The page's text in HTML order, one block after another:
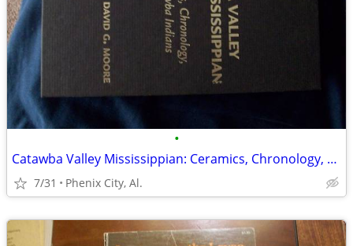
•
Catawba Valley Mississippian: Ceramics, Chronology, and Catawba Indian
7/31 Phenix City, Al.